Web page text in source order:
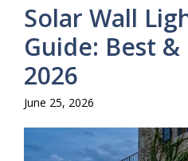
Solar Wall
Guide: Best
2026
June 25, 2026